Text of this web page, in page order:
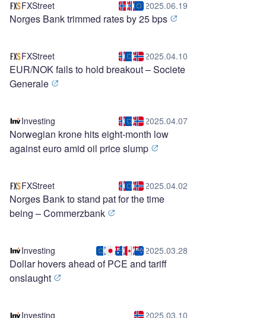
FXStreet 2025.06.19
Norges Bank trimmed rates by 25 bps
FXStreet 2025.04.10
EUR/NOK fails to hold breakout – Societe
Generale
Investing 2025.04.07
Norwegian krone hits eight-month low
against euro amid oil price slump
FXStreet 2025.04.02
Norges Bank to stand pat for the time
being – Commerzbank
Investing 2025.03.28
Dollar hovers ahead of PCE and tariff
onslaught
Investing 2025.03.10